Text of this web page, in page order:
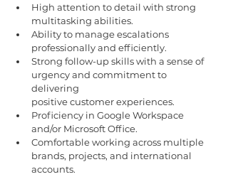
High attention to detail with strong
multitasking abilities.
Ability to manage escalations
professionally and efficiently.
Strong follow-up skills with a sense of
urgency and commitment to
delivering
positive customer experiences.
Proficiency in Google Workspace
and/or Microsoft Office.
Comfortable working across multiple
brands, projects, and international
accounts.